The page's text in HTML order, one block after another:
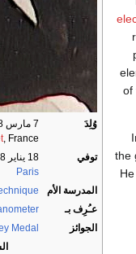
وُلِدَ
7 مارس 1788
, France
توفي
18 يناير 1878
Paris
المدرسة الأم
عـُرِف بـ
الجوائز
Medal
of
the